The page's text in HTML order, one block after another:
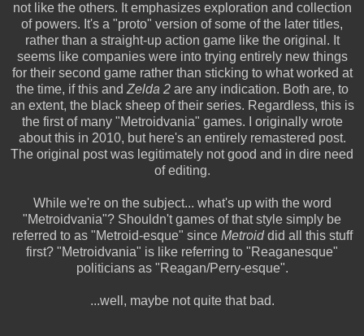
not like the others. It emphasizes exploration and collection
of powers. It's a "proto" version of some of the later titles,
rather than a straight-up action game like the original. It
seems like companies were into trying entirely new things
for their second game rather than sticking to what worked at
the time, if this and Zelda 2are any indication. Both are, to
an extent, the black sheep of their series. Regardless, this is
the first of many "Metroidvania" games. I originally wrote
about this in 2010, but here's an entirely remastered post.
The original post was legitimately not good and in dire need
of editing.
While we're on the subject... what's up with the word
"Metroidvania"? Shouldn't games of that style simply be
referred to as "Metroid-esque" since Metroiddid all this stuff
first? "Metroidvania" is like referring to "Reaganesque"
politicians as "Reagan/Perry-esque".
...well, maybe not quite that bad.